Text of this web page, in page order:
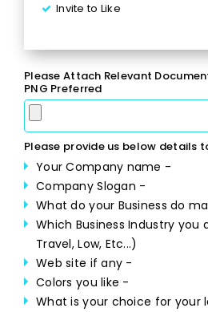
Invite to Like
6 Posts per Week
2 Facebook Events
1 Lead Generation
Ad Spend - Up to $170
Please Attach Relevant
PNG Preferred
Please provide us below details
Your Company name -
Company Slogan -
What do your Business do
Which Business Industry you
Travel, Low, Etc...)
Web site if any -
Colors you like -
What is your choice for your